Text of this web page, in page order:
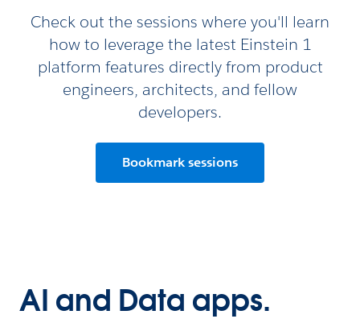
Check out the sessions where you'll learn
how to leverage the latest Einstein 1
platform features directly from product
engineers, architects, and fellow
developers.
Bookmark sessions
AI and Data apps.